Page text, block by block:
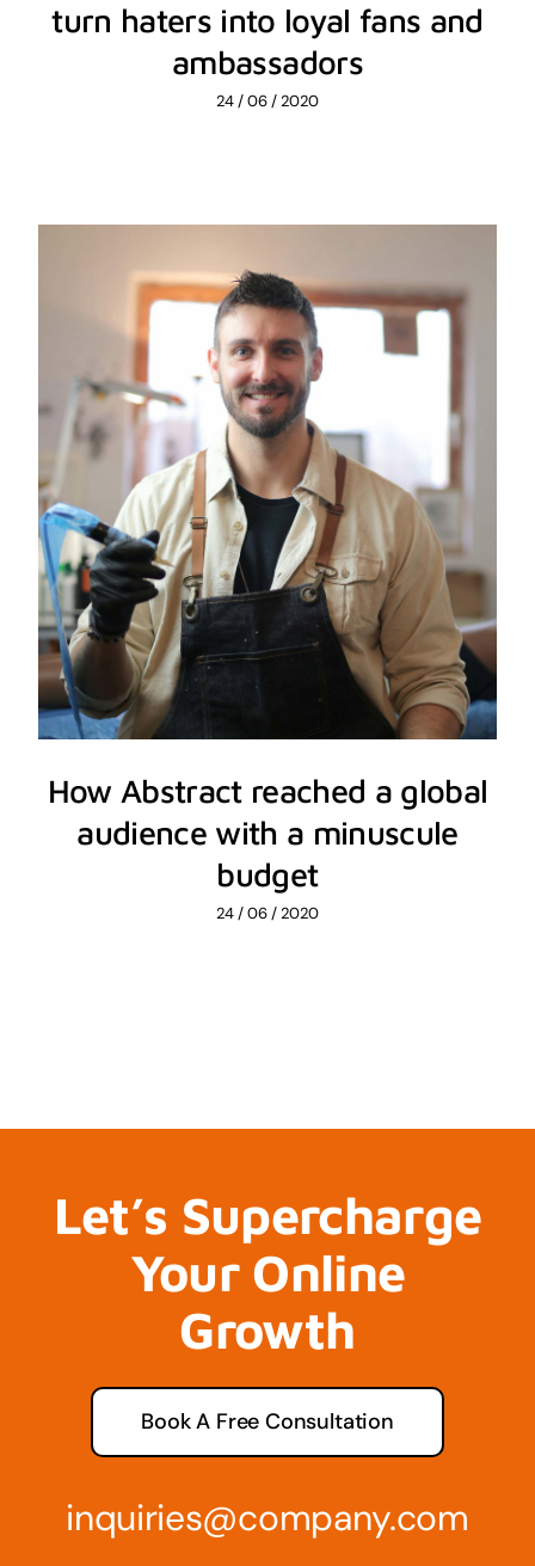
turn haters into loyal fans and
ambassadors
24 / 06 / 2020
How Abstract reached a global
audience with a minuscule
budget
24 / 06 / 2020
Let’s Supercharge
Your Online
Growth
Book A Free Consultation
inquiries@company.com